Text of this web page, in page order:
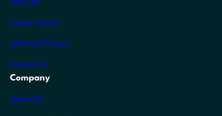
Find Job
Career Advice
Setting & Privacy
Contact Us
Company
About US